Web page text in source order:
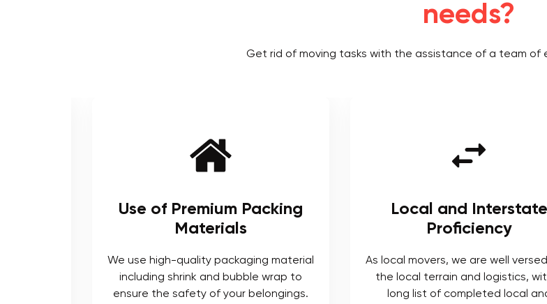
needs?
Get rid of moving tasks with the assistance of a team of
Use of Premium Packing
Materials
We use high-quality packaging material
including shrink and bubble wrap to
ensure the safety of your belongings.
Local and Interstate
Proficiency
As local movers, we are well
the local terrain and logistics,
long list of completed local